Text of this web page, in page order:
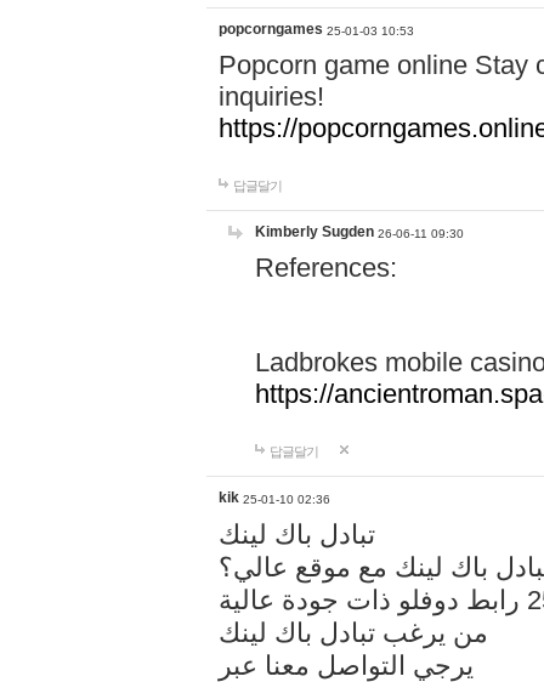
popcorngames 25-01-03 10:53
Popcorn game online Stay
inquiries!
https://
답글달기
Kimberly Sugden 26-06-11 09:30
References:
Ladbrokes mobile
https://
답글달기
kik 25-01-10 02:36
تبادل باك لينك
باك لينك مع موقع عالي؟
من يرغب تبادل باك لينك
يرجي التواصل معنا عبر